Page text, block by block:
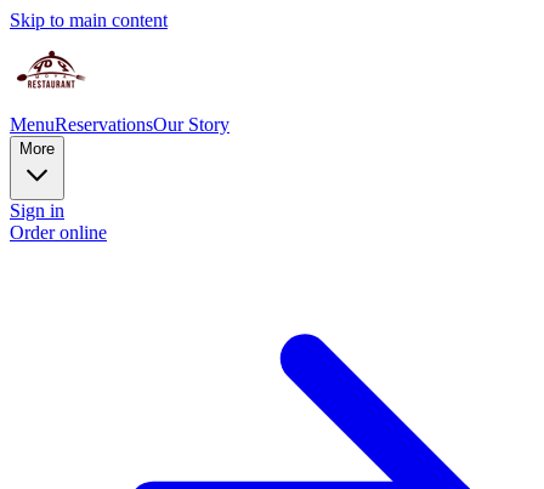
Skip to main content
MenuReservationsOur Story
More
Sign in
Order online